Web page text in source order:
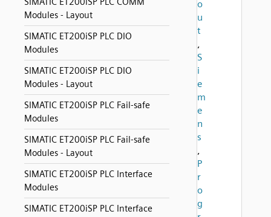
Modules - Layout
SIMATIC ET200iSP PLC DIO
Modules
SIMATIC ET200iSP PLC DIO
Modules - Layout
SIMATIC ET200iSP PLC Fail-safe
Modules
SIMATIC ET200iSP PLC Fail-safe
Modules - Layout
SIMATIC ET200iSP PLC Interface
Modules
SIMATIC ET200iSP PLC Interface
o
u
t
,
S
i
e
m
e
n
s
,
P
r
o
g